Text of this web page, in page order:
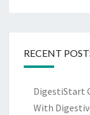
RECENT
DigestiStart
With